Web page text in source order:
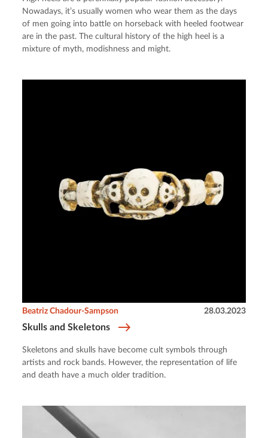
Nowadays, it’s usually women who wear them as the days
of men going into battle on horseback with heeled footwear
are in the past. The cultural history of the high heel is a
mixture of myth, modishness and might.
Skulls and Skeletons
Beatriz Chadour-Sampson 28.03.2023
Skeletons and skulls have become cult symbols through
artists and rock bands. However, the representation of life
and death have a much older tradition.